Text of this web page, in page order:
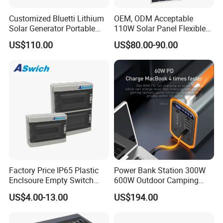
Customized Bluetti Lithium
Solar Generator Portable
Power Station
US$110.00
OEM, ODM Acceptable
110W Solar Panel Flexible
Shingle Solar Cell for Car,
Marine, Yachts
US$80.00-90.00
Factory Price IP65 Plastic
Enclsoure Empty Switch
Box Strong Power Electronic
Control Wiring Box
US$4.00-13.00
Power Bank Station 300W
600W Outdoor Camping
220V Solar Portable Power
Station
US$194.00